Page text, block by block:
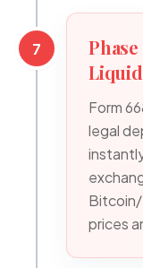
7
Form
legal
prices